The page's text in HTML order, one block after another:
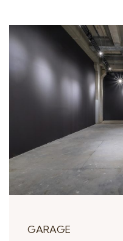
GARAGE